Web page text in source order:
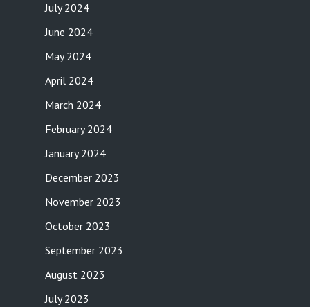
July 2024
June 2024
May 2024
April 2024
March 2024
February 2024
January 2024
December 2023
November 2023
October 2023
September 2023
August 2023
July 2023